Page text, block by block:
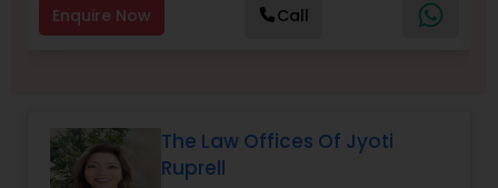
Enquire Now Call
The Law Offices Of Jyoti
Ruprell